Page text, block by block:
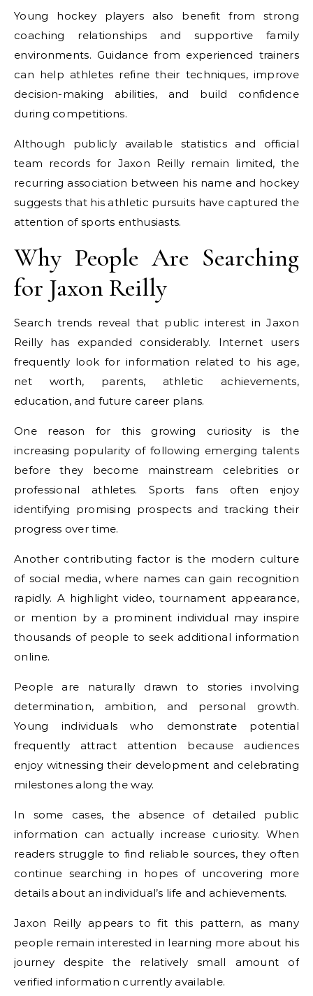
Young hockey players also benefit from strong
coaching relationships and supportive family
environments. Guidance from experienced trainers
can help athletes refine their techniques, improve
decision-making abilities, and build confidence
during competitions.
Although publicly available statistics and official
team records for Jaxon Reilly remain limited, the
recurring association between his name and hockey
suggests that his athletic pursuits have captured the
attention of sports enthusiasts.
Why People Are Searching
for Jaxon Reilly
Search trends reveal that public interest in Jaxon
Reilly has expanded considerably. Internet users
frequently look for information related to his age,
net worth, parents, athletic achievements,
education, and future career plans.
One reason for this growing curiosity is the
increasing popularity of following emerging talents
before they become mainstream celebrities or
professional athletes. Sports fans often enjoy
identifying promising prospects and tracking their
progress over time.
Another contributing factor is the modern culture
of social media, where names can gain recognition
rapidly. A highlight video, tournament appearance,
or mention by a prominent individual may inspire
thousands of people to seek additional information
online.
People are naturally drawn to stories involving
determination, ambition, and personal growth.
Young individuals who demonstrate potential
frequently attract attention because audiences
enjoy witnessing their development and celebrating
milestones along the way.
In some cases, the absence of detailed public
information can actually increase curiosity. When
readers struggle to find reliable sources, they often
continue searching in hopes of uncovering more
details about an individual’s life and achievements.
Jaxon Reilly appears to fit this pattern, as many
people remain interested in learning more about his
journey despite the relatively small amount of
verified information currently available.